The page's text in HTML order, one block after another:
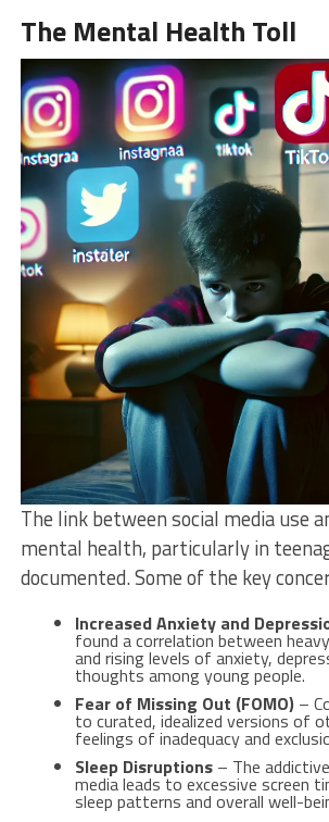
The Mental Health Toll
The link between social media use
mental health, particularly in
documented. Some of the key
Increased Anxiety and
found a correlation between
and rising levels of anxiety,
thoughts among young people.
Fear of Missing Out (FOMO)–
to curated, idealized versions of
feelings of inadequacy and
Sleep Disruptions– The
media leads to excessive screen
sleep patterns and overall well-